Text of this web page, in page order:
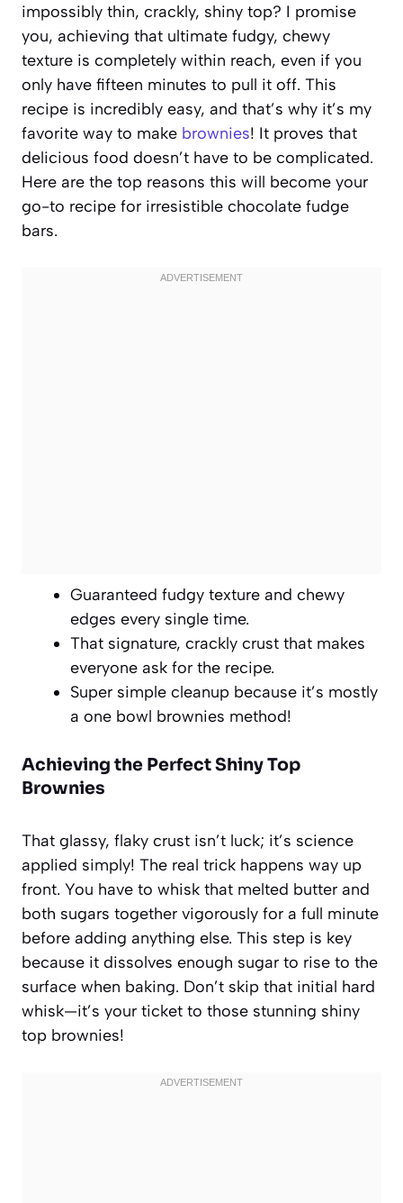
impossibly thin, crackly, shiny top? I promise
you, achieving that ultimate fudgy, chewy
texture is completely within reach, even if you
only have fifteen minutes to pull it off. This
recipe is incredibly easy, and that’s why it’s my
favorite way to make brownies! It proves that
delicious food doesn’t have to be complicated.
Here are the top reasons this will become your
go-to recipe for irresistible chocolate fudge
bars.
Guaranteed fudgy texture and chewy
edges every single time.
That signature, crackly crust that makes
everyone ask for the recipe.
Super simple cleanup because it’s mostly
a one bowl brownies method!
Achieving the Perfect Shiny Top
Brownies
That glassy, flaky crust isn’t luck; it’s science
applied simply! The real trick happens way up
front. You have to whisk that melted butter and
both sugars together vigorously for a full minute
before adding anything else. This step is key
because it dissolves enough sugar to rise to the
surface when baking. Don’t skip that initial hard
whisk—it’s your ticket to those stunning shiny
top brownies!